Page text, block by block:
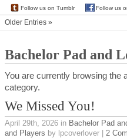
Follow us on Tumblr Follow us
Older Entries »
Bachelor Pad and
You are currently browsing the
category.
We Missed You!
April 29th, 2026 in Bachelor Pad
and Players by lpcoverlover | 2